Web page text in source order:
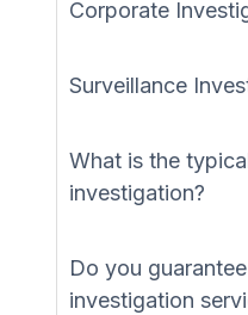
Corporate
Surveillance
What is the
investigation?
Do you
investigation